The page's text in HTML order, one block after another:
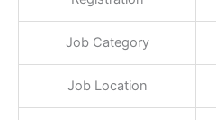
Job Category
Job Location